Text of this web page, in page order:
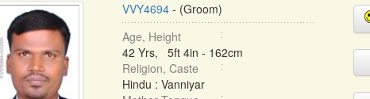
VVY4694- (Groom)
Age, Height
42 Yrs, 5ft 4in - 162cm
Religion, Caste
Hindu : Vanniyar